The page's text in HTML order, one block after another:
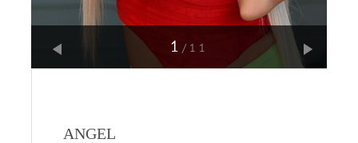
1 /11
ANGEL